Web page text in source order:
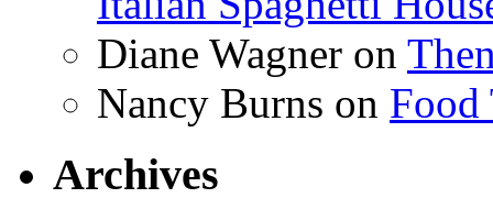
Diane Wagner on
Nancy Burns on Food
Archives